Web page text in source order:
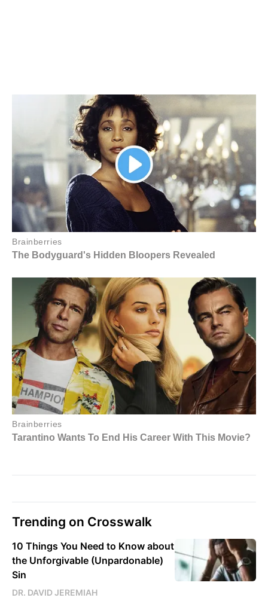
Trending on Crosswalk
10 Things You Need to Know about
the Unforgivable (Unpardonable)
Sin
DR. DAVID JEREMIAH